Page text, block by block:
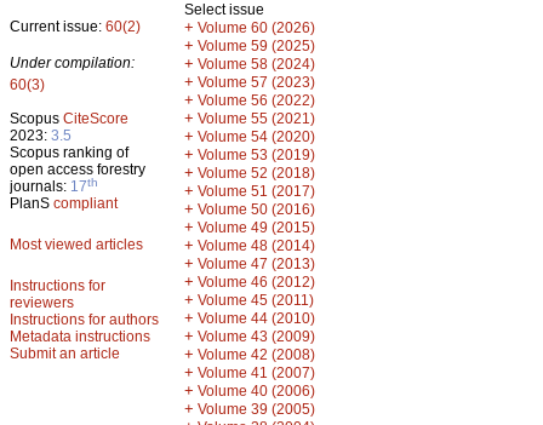
Current issue: 60(2)
Under compilation:
60(3)
Scopus CiteScore
2023: 3.5
Scopus ranking of
open access forestry
journals: 17th
PlanS compliant
Most viewed articles
Instructions for
reviewers
Instructions for authors
Metadata instructions
Submit an article
Select issue
+ Volume 60 (2026)
+ Volume 59 (2025)
+ Volume 58 (2024)
+ Volume 57 (2023)
+ Volume 56 (2022)
+ Volume 55 (2021)
+ Volume 54 (2020)
+ Volume 53 (2019)
+ Volume 52 (2018)
+ Volume 51 (2017)
+ Volume 50 (2016)
+ Volume 49 (2015)
+ Volume 48 (2014)
+ Volume 47 (2013)
+ Volume 46 (2012)
+ Volume 45 (2011)
+ Volume 44 (2010)
+ Volume 43 (2009)
+ Volume 42 (2008)
+ Volume 41 (2007)
+ Volume 40 (2006)
+ Volume 39 (2005)